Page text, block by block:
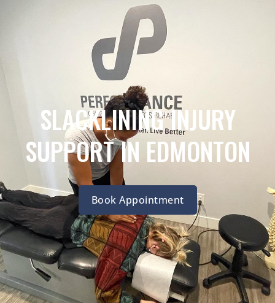
SLACKLINING INJURY
SUPPORT IN EDMONTON
Book Appointment